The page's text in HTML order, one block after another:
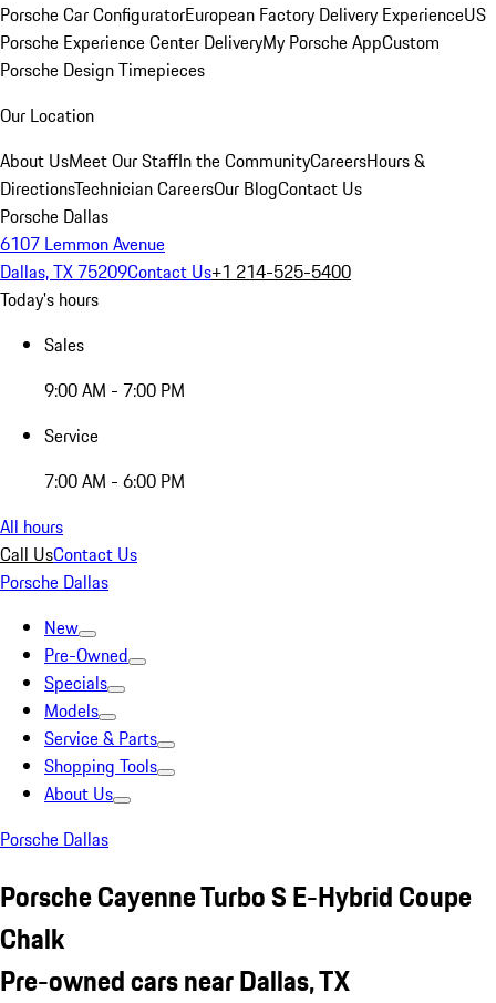
Porsche Car ConfiguratorEuropean Factory Delivery ExperienceUS
Porsche Experience Center DeliveryMy Porsche AppCustom
Porsche Design Timepieces
Our Location
About UsMeet Our StaffIn the CommunityCareersHours &
DirectionsTechnician CareersOur BlogContact Us
Porsche Dallas
6107 Lemmon Avenue
Dallas, TX 75209Contact Us+1 214-525-5400
Today's hours
Sales
9:00 AM - 7:00 PM
Service
7:00 AM - 6:00 PM
All hours
Call UsContact Us
Porsche Dallas
New
Pre-Owned
Specials
Models
Service & Parts
Shopping Tools
About Us
Porsche Dallas
Porsche Cayenne Turbo S E-Hybrid Coupe
Chalk
Pre-owned cars near Dallas, TX